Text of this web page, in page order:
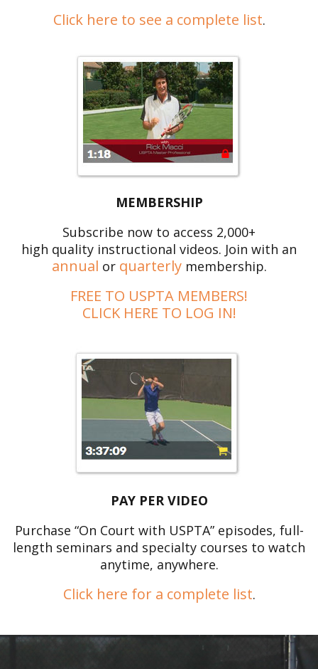
Click here to see a complete list.
MEMBERSHIP
Subscribe now to access 2,000+
high quality instructional videos. Join with an
annual or quarterlymembership.
FREE TO USPTA MEMBERS!
CLICK HERE TO LOG IN!
PAY PER VIDEO
Purchase “On Court with USPTA” episodes, full-
length seminars and specialty courses to watch
anytime, anywhere.
Click here for a complete list.